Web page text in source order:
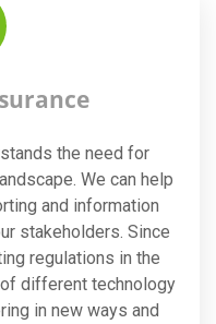
the need for
We can help
and information
stakeholders. Since
regulations in the
different technology
in new ways and